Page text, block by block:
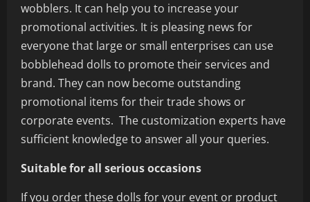
wobblers. It can help you to increase your
promotional activities. It is pleasing news for
everyone that large or small enterprises can use
bobblehead dolls to promote their services and
brand. They can now become outstanding
promotional items for their trade shows or
corporate events. The customization experts have
sufficient knowledge to answer all your queries.
Suitable for all serious occasions
If you order these dolls for your event or product